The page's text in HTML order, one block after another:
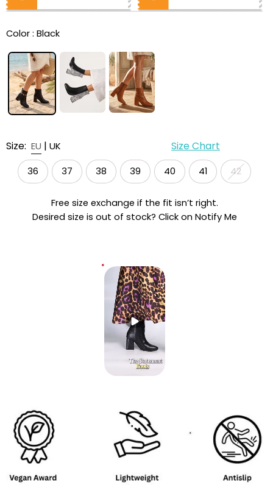
Color : Black
Size: EU | UK Size Chart
36 37 38 39 40 41 42
Free size exchange if the fit isn’t right.
Desired size is out of stock? Click on Notify Me